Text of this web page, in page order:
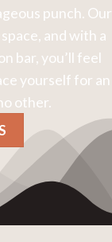
punch. Our
and with a
bar, you’ll feel
yourself for an
other.